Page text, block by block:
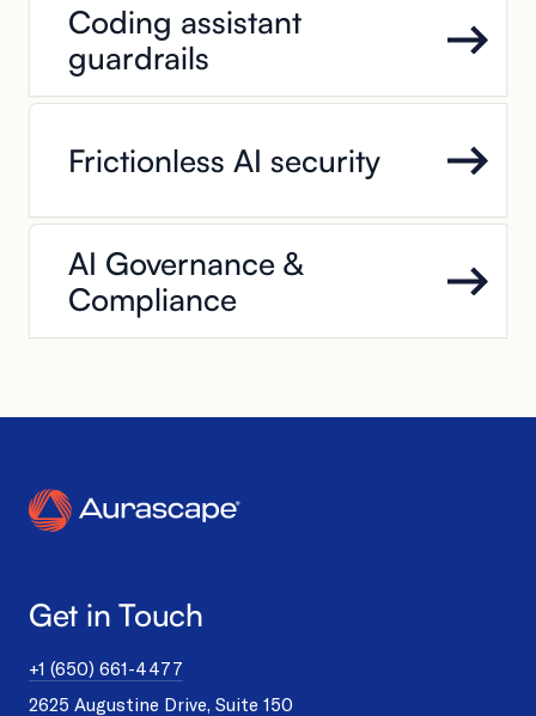
Coding assistant
guardrails
Frictionless AI security
AI Governance &
Compliance
Get in Touch
+1 (650) 661-4477
2625 Augustine Drive, Suite 150